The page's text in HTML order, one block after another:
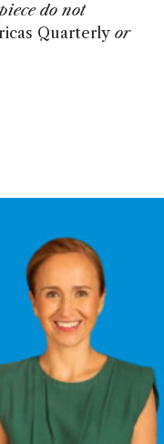
do not
Quarterly or